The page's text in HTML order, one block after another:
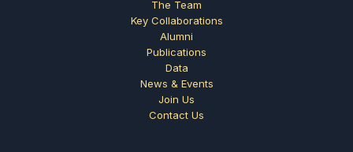
The Team
Key Collaborations
Alumni
Publications
Data
News & Events
Join Us
Contact Us